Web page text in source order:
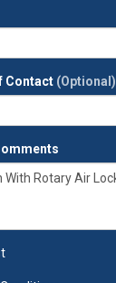
Contact (Optional)